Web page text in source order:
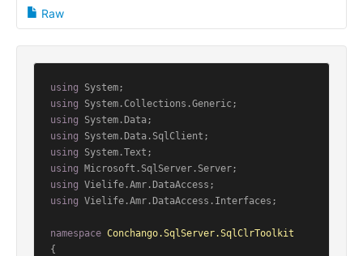
Raw
using
using
using
using
using
using
using
using Vielife.Amr.DataAccess.Interfaces;
namespace Conchango.SqlServer.SqlClrToolkit
{